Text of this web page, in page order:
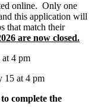
online. Only one
this application will
that match their
are now closed.
4 pm
15 at 4 pm
complete the